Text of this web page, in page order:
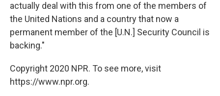
actually deal with this from one of the members of
the United Nations and a country that now a
permanent member of the [U.N.] Security Council is
backing."
Copyright 2020 NPR. To see more, visit
https://www.npr.org.